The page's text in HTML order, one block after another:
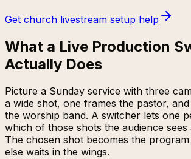
Get church livestream setup help
What a Live Production
Actually Does
Picture a Sunday service with three
a wide shot, one frames the pastor,
the worship band. A switcher lets one
which of those shots the audience sees
The chosen shot becomes the
else waits in the wings.